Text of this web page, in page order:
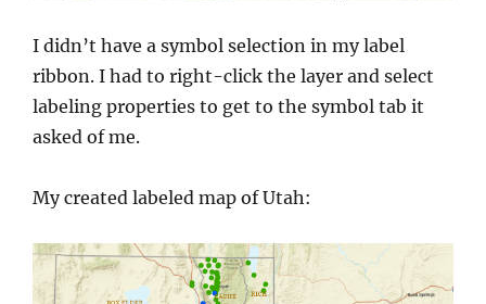
I didn’t have a symbol selection in my label
ribbon. I had to right-click the layer and select
labeling properties to get to the symbol tab it
asked of me.
My created labeled map of Utah: